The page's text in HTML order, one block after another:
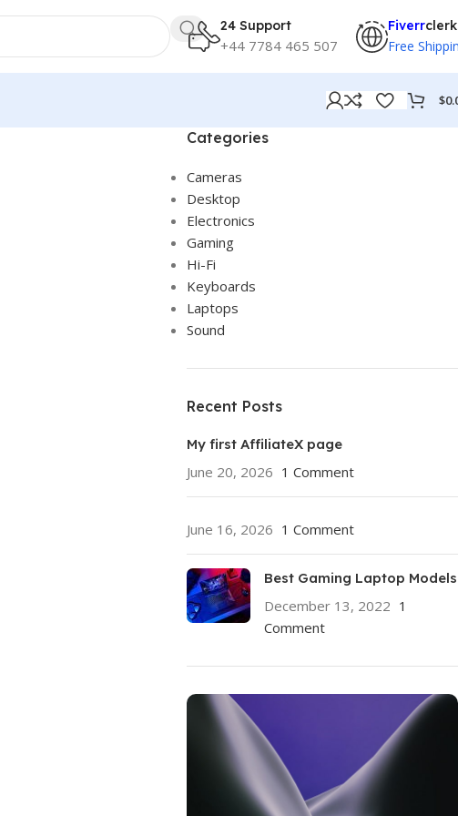
24 Support
+44 7784 465 507
Fiverr
Free
$
Categories
Cameras
Desktop
Electronics
Gaming
Hi-Fi
Keyboards
Laptops
Sound
Recent Posts
My first AffiliateX page
June 20, 2026 1 Comment
June 16, 2026 1 Comment
Best Gaming Laptop Models
December 13, 2022 1
Comment